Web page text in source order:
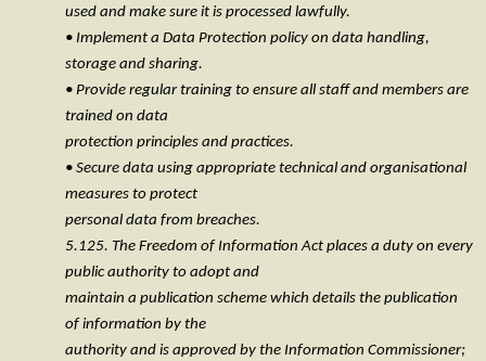
used and make sure it is processed lawfully.
• Implement a Data Protection policy on data handling,
storage and sharing.
• Provide regular training to ensure all staff and members are
trained on data
protection principles and practices.
• Secure data using appropriate technical and organisational
measures to protect
personal data from breaches.
5.125. The Freedom of Information Act places a duty on every
public authority to adopt and
maintain a publication scheme which details the publication
of information by the
authority and is approved by the Information Commissioner;